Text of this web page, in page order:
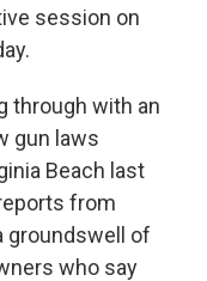
session on
through with an
gun laws
Beach last
from
groundswell of
who say